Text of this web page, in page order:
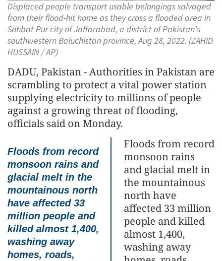
Displaced people transport usable belongings salvaged
from their flood-hit home as they cross a flooded area in
Sohbat Pur city of Jaffarabad, a district of Pakistan's
southwestern Baluchistan province, Aug 28, 2022. (ZAHID
HUSSAIN / AP)
DADU, Pakistan - Authorities in Pakistan are
scrambling to protect a vital power station
supplying electricity to millions of people
against a growing threat of flooding,
officials said on Monday.
Floods from record
monsoon rains and
glacial melt in the
mountainous north
have affected 33
million people and
killed almost 1,400,
washing away
homes, roads,
Floods from record
monsoon rains
and glacial melt in
the mountainous
north have
affected 33 million
people and killed
almost 1,400,
washing away